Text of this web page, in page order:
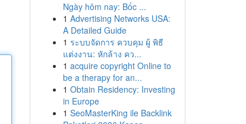
Ngày hôm nay: Bốc ...
1 Advertising Networks USA:
A Detailed Guide
1 ระบบจัดการ ควบคุม ผู้ พิธี
แต่งงาน: หักล้าง คว...
1 acquire copyright Online to
be a therapy for an...
1 Obtain Residency: Investing
in Europe
1 SeoMasterKing ile Backlink